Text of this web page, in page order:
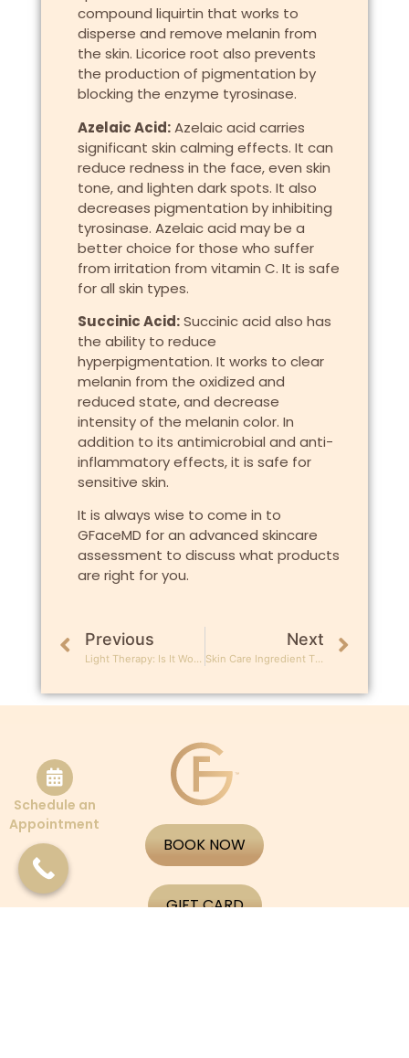
Schedule an
Appointment
compound liquirtin that works to
disperse and remove melanin from
the skin. Licorice root also prevents
the production of pigmentation by
blocking the enzyme tyrosinase.
Azelaic Acid:Azelaic acid carries
significant skin calming effects. It can
reduce redness in the face, even skin
tone, and lighten dark spots. It also
decreases pigmentation by inhibiting
tyrosinase. Azelaic acid may be a
better choice for those who suffer
from irritation from vitamin C. It is safe
for all skin types.
Succinic Acid:Succinic acid also has
the ability to reduce
hyperpigmentation. It works to clear
melanin from the oxidized and
reduced state, and decrease
intensity of the melanin color. In
addition to its antimicrobial and anti-
inflammatory effects, it is safe for
sensitive skin.
It is always wise to come in to
GFaceMD for an advanced skincare
assessment to discuss what products
are right for you.
Previous
Light Therapy: Is It Worth All The Hype?
Next
Skin Care Ingredient That Reverse Sun Damage
BOOK NOW
GIFT CARD